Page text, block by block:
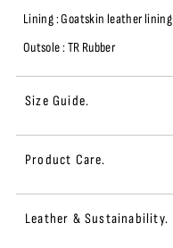
Lining : Goatskin leather lining
Outsole : TR Rubber
Size Guide.
Product Care.
Leather & Sustainability.